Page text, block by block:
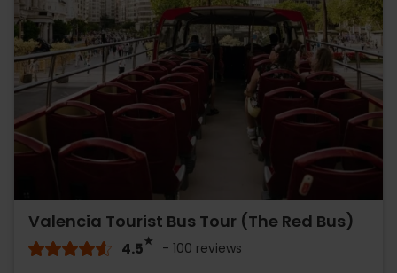
Valencia Tourist Bus Tour (The Red Bus)
4.5 - 100 reviews